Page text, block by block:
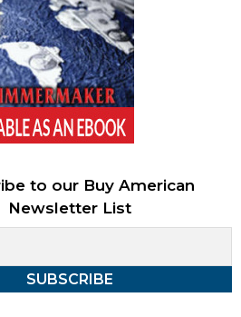
to our Buy American
Newsletter List